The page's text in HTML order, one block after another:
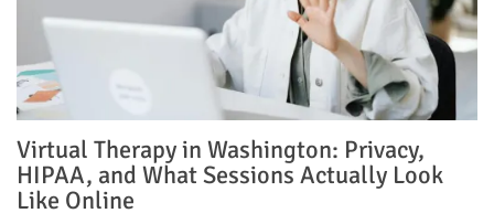
Virtual Therapy in Washington: Privacy,
HIPAA, and What Sessions Actually Look
Like Online